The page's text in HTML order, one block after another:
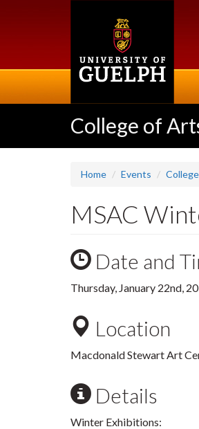
College of
Home Events College
MSAC
Date and
Thursday, January 22nd,
Location
Macdonald Stewart Art
Details
Winter Exhibitions: